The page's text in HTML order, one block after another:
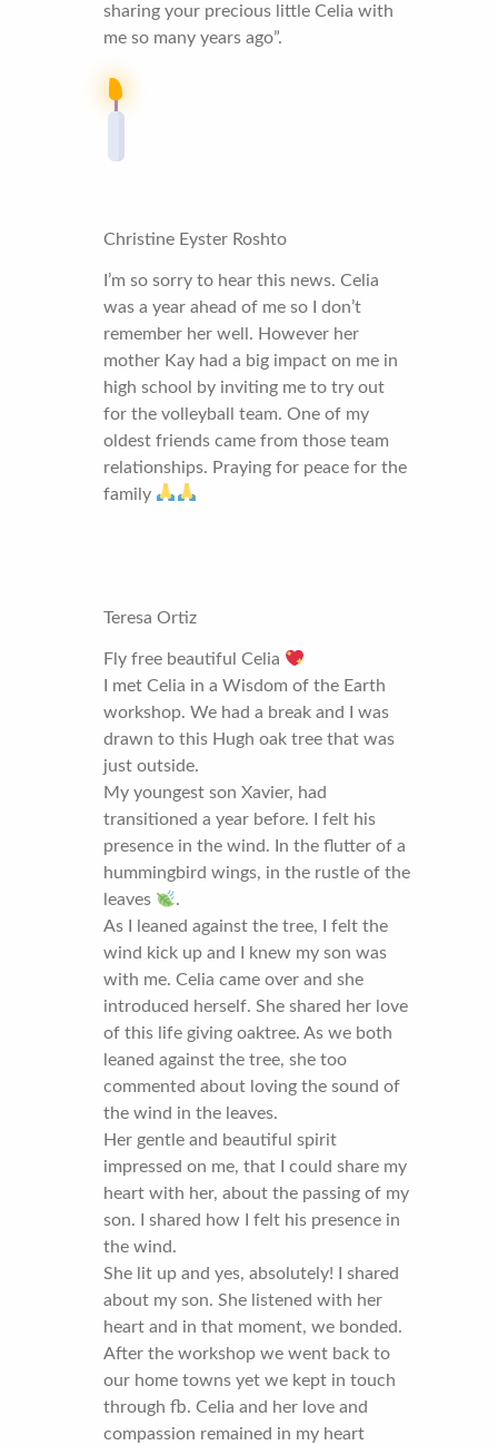
sharing your precious little Celia with
me so many years ago”.
Christine Eyster Roshto
I’m so sorry to hear this news. Celia
was a year ahead of me so I don’t
remember her well. However her
mother Kay had a big impact on me in
high school by inviting me to try out
for the volleyball team. One of my
oldest friends came from those team
relationships. Praying for peace for the
family
Teresa Ortiz
Fly free beautiful Celia
I met Celia in a Wisdom of the Earth
workshop. We had a break and I was
drawn to this Hugh oak tree that was
just outside.
My youngest son Xavier, had
transitioned a year before. I felt his
presence in the wind. In the flutter of a
hummingbird wings, in the rustle of the
leaves
.
As I leaned against the tree, I felt the
wind kick up and I knew my son was
with me. Celia came over and she
introduced herself. She shared her love
of this life giving oaktree. As we both
leaned against the tree, she too
commented about loving the sound of
the wind in the leaves.
Her gentle and beautiful spirit
impressed on me, that I could share my
heart with her, about the passing of my
son. I shared how I felt his presence in
the wind.
She lit up and yes, absolutely! I shared
about my son. She listened with her
heart and in that moment, we bonded.
After the workshop we went back to
our home towns yet we kept in touch
through fb. Celia and her love and
compassion remained in my heart